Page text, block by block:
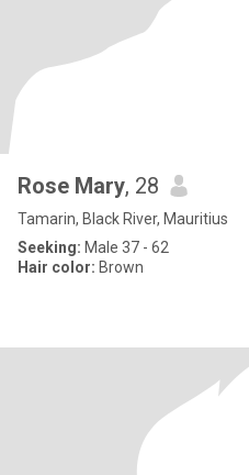
Rose Mary, 28
Tamarin, Black River, Mauritius
Seeking: Male 37 - 62
Hair color: Brown